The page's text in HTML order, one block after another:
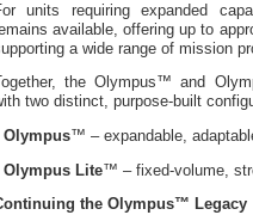
units requiring expanded
available, offering up to
a wide range of mission
Together, the Olympus™ and
two distinct, purpose-built
Olympus™ – expandable,
Olympus Lite™ – fixed-volume,
the Olympus™ Legacy